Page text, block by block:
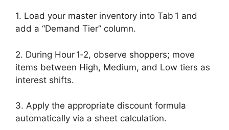
1. Load your master inventory into Tab 1 and
add a “Demand Tier” column.
2. During Hour 1‑2, observe shoppers; move
items between High, Medium, and Low tiers as
interest shifts.
3. Apply the appropriate discount formula
automatically via a sheet calculation.